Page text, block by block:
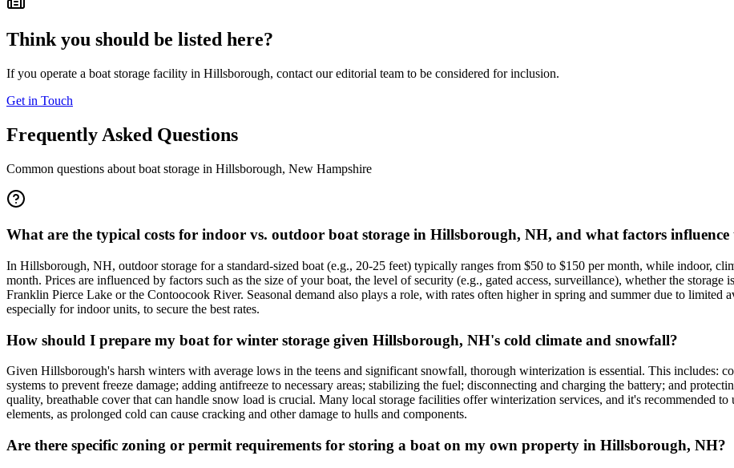
Think you should be listed here?
If you operate a boat storage facility in Hillsborough, contact our editorial team to be considered for inclusion.
Get in Touch
Frequently Asked Questions
Common questions about boat storage in Hillsborough, New Hampshire
What are the typical costs for indoor vs. outdoor boat storage in Hillsborough, NH, and what factors influence
In Hillsborough, NH, outdoor storage for a standard-sized boat (e.g., 20-25 feet) typically ranges from $50 to $150 per month, while indoor,
month. Prices are influenced by factors such as the size of your boat, the level of security (e.g., gated access, surveillance), whether the
Franklin Pierce Lake or the Contoocook River. Seasonal demand also plays a role, with rates often higher in spring and summer due to limited
especially for indoor units, to secure the best rates.
How should I prepare my boat for winter storage given Hillsborough, NH's cold climate and snowfall?
Given Hillsborough's harsh winters with average lows in the teens and significant snowfall, thorough winterization is essential. This includes:
systems to prevent freeze damage; adding antifreeze to necessary areas; stabilizing the fuel; disconnecting and charging the battery; and
quality, breathable cover that can handle snow load is crucial. Many local storage facilities offer winterization services, and it's recommended
elements, as prolonged cold can cause cracking and other damage to hulls and components.
Are there specific zoning or permit requirements for storing a boat on my own property in Hillsborough, NH?